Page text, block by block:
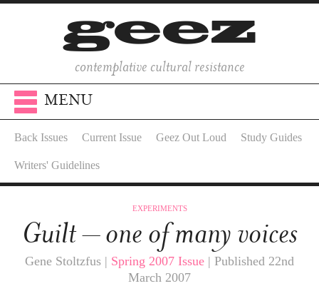
contemplative cultural resistance
MENU
Back Issues Current Issue Geez Out Loud Study Guides
Writers' Guidelines
EXPERIMENTS
Guilt – one of many voices
Gene Stoltzfus | Spring 2007 Issue | Published 22nd
March 2007